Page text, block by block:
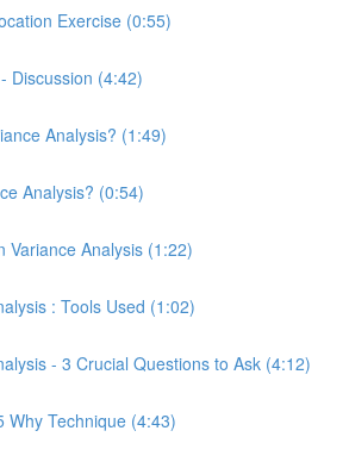
Exercise (0:55)
Discussion (4:42)
Analysis? (1:49)
Analysis? (0:54)
Variance Analysis (1:22)
: Tools Used (1:02)
- 3 Crucial Questions to Ask (4:12)
Why Technique (4:43)